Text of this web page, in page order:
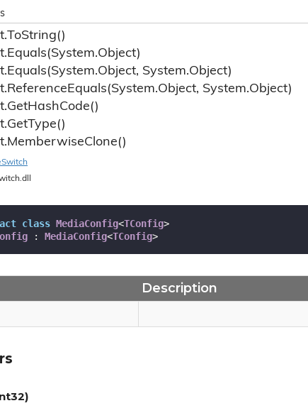
ToString()
Equals(System.Object)
Equals(System.Object, System.Object)
ReferenceEquals(System.Object, System.Object)
GetHashCode()
GetType()
MemberwiseClone()
Switch
class MediaConfig<TConfig>
: MediaConfig<TConfig>
Description